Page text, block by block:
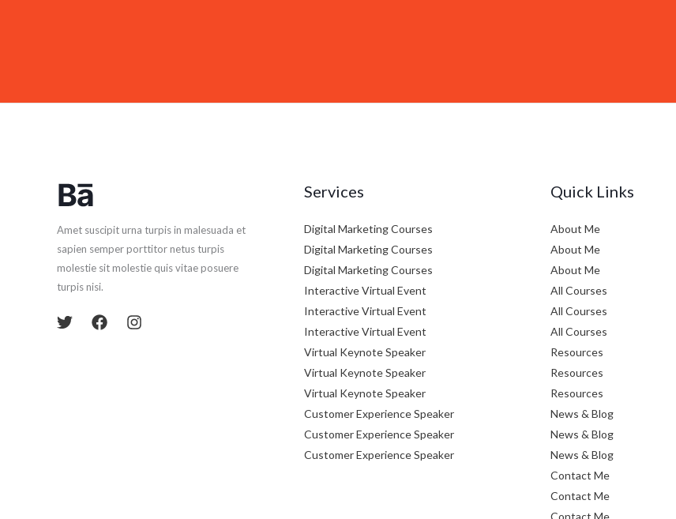
Amet suscipit urna turpis in malesuada et
sapien semper porttitor netus turpis
molestie sit molestie quis vitae posuere
turpis nisi.
Services
Digital Marketing Courses
Digital Marketing Courses
Digital Marketing Courses
Interactive Virtual Event
Interactive Virtual Event
Interactive Virtual Event
Virtual Keynote Speaker
Virtual Keynote Speaker
Virtual Keynote Speaker
Customer Experience Speaker
Customer Experience Speaker
Customer Experience Speaker
Quick Links
About Me
About Me
About Me
All Courses
All Courses
All Courses
Resources
Resources
Resources
News & Blog
News & Blog
News & Blog
Contact Me
Contact Me
Contact Me